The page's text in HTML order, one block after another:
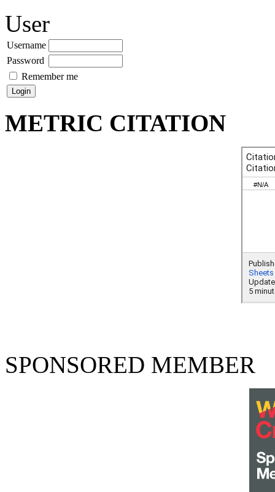
User
Username
Password
Remember me
METRIC CITATION
SPONSORED MEMBER